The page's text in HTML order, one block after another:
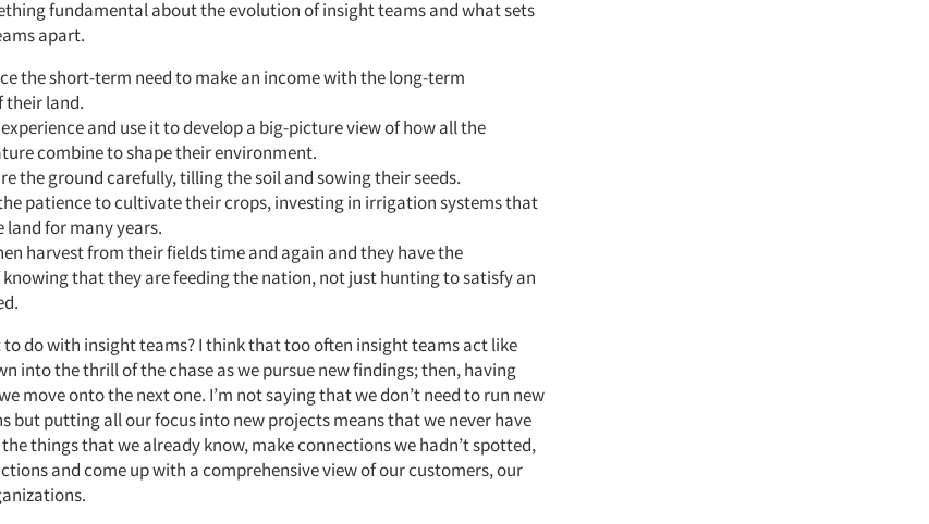
fundamental about the evolution of insight teams and what sets
apart.
the short-term need to make an income with the long-term
their land.
and use it to develop a big-picture view of how all the
combine to shape their environment.
the ground carefully, tilling the soil and sowing their seeds.
patience to cultivate their crops, investing in irrigation systems that
land for many years.
harvest from their fields time and again and they have the
that they are feeding the nation, not just hunting to satisfy an
do with insight teams? I think that too often insight teams act like
into the thrill of the chase as we pursue new findings; then, having
move onto the next one. I’m not saying that we don’t need to run new
but putting all our focus into new projects means that we never have
things that we already know, make connections we hadn’t spotted,
and come up with a comprehensive view of our customers, our